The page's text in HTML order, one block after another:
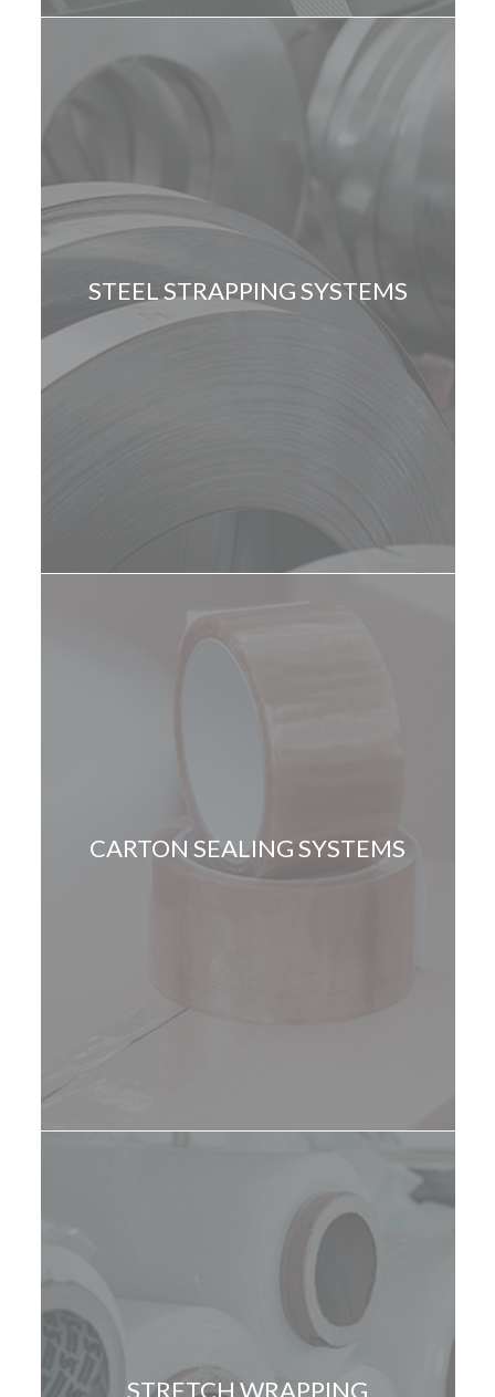
STEEL STRAPPING SYSTEMS
CARTON SEALING SYSTEMS
STRETCH WRAPPING